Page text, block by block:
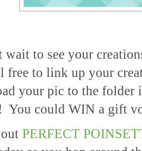
wait to see your
free to link up your
your pic to the folder
! You could WIN a gift
PERFECT